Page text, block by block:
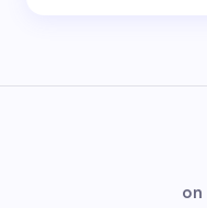
on